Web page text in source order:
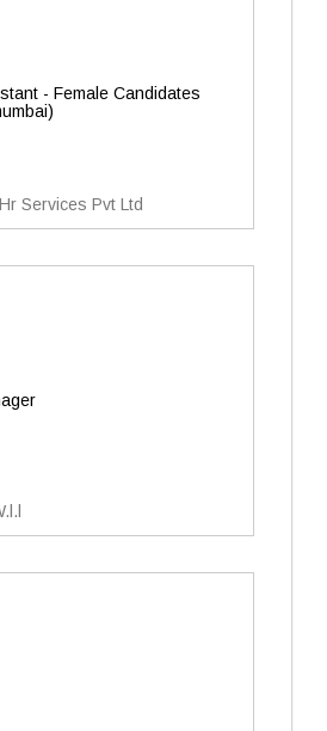
- Female Candidates
Services Pvt Ltd